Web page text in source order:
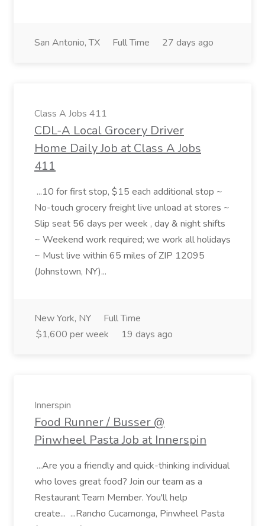
San Antonio, TX Full Time 27 days ago
Class A Jobs 411
CDL-A Local Grocery Driver
Home Daily Job at Class A Jobs
411
...10 for first stop, $15 each additional stop ~
No-touch grocery freight live unload at stores ~
Slip seat 56 days per week , day & night shifts
~ Weekend work required; we work all holidays
~ Must live within 65 miles of ZIP 12095
(Johnstown, NY)...
New York, NY
Full Time
$1,600 per week
19 days ago
Innerspin
Food Runner / Busser @
Pinwheel Pasta Job at Innerspin
...Are you a friendly and quick-thinking individual
who loves great food? Join our team as a
Restaurant Team Member. You'll help
create... ...Rancho Cucamonga, Pinwheel Pasta